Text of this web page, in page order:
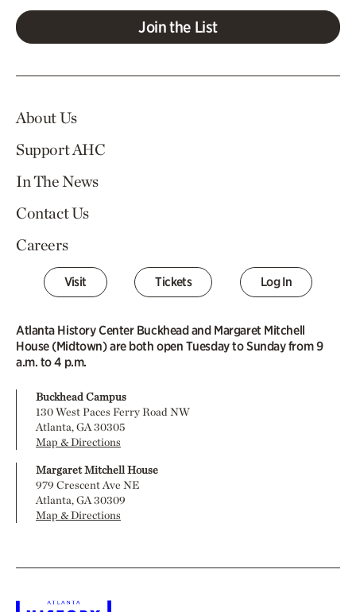
Join the List
About Us
Support AHC
In The News
Contact Us
Careers
Visit Tickets Log In
Atlanta History Center Buckhead and Margaret Mitchell
House (Midtown) are both open Tuesday to Sunday from 9
a.m. to 4 p.m.
Buckhead Campus
130 West Paces Ferry Road NW
Atlanta, GA 30305
Map & Directions
Margaret Mitchell House
979 Crescent Ave NE
Atlanta, GA 30309
Map & Directions